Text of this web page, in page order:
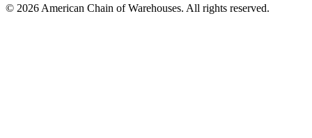
© 2026 American Chain of Warehouses. All rights reserved.